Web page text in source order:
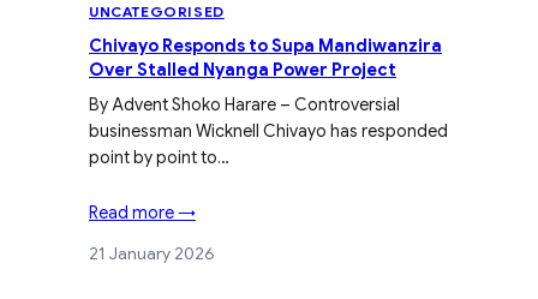
UNCATEGORISED
Chivayo Responds to Supa Mandiwanzira
Over Stalled Nyanga Power Project
By Advent Shoko Harare – Controversial
businessman Wicknell Chivayo has responded
point by point to…
Read more →
21 January 2026